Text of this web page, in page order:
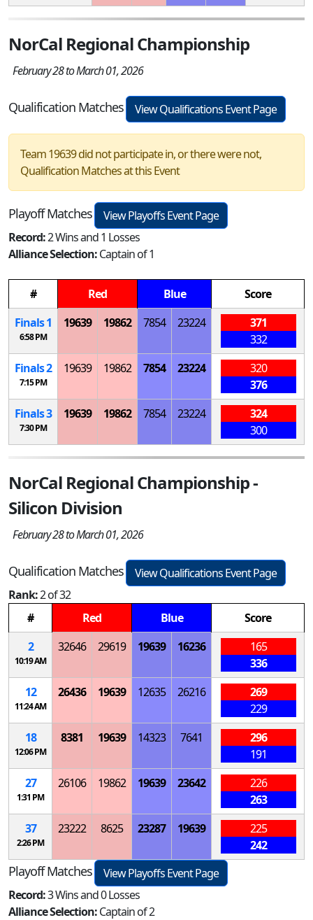
NorCal Regional Championship
February 28 to March 01, 2026
Qualification Matches View Qualifications Event Page
Team 19639 did not participate in, or there were not,
Qualification Matches at this Event
Playoff Matches
View Playoffs Event Page
Record:2 Wins and 1 Losses
Alliance Selection:Captain of 1
# Red Blue
Score
Finals 1
6:58 PM
19639 19862 7854 23224
371
332
Finals 2
7:15 PM
19639 19862 7854 23224
320
376
Finals 3
7:30 PM
19639 19862 7854 23224
324
300
NorCal Regional Championship -
Silicon Division
February 28 to March 01, 2026
Qualification Matches
View Qualifications Event Page
Rank:2 of 32
#
Red Blue
Score
2
10:19 AM
32646 29619 19639 16236
165
336
12
11:24 AM
26436 19639 12635 26216
269
229
18
12:06 PM
8381 19639 14323 7641
296
191
27
1:31 PM
26106 19862 19639 23642
226
263
37
2:26 PM
23222 8625 23287 19639
225
242
Playoff Matches
View Playoffs Event Page
Record:3 Wins and 0 Losses
Alliance Selection:Captain of 2